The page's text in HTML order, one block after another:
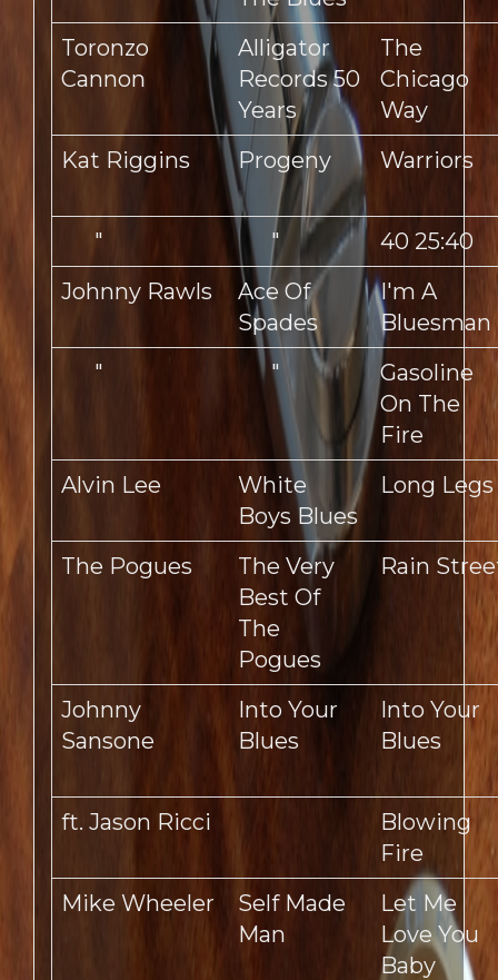
Toronzo
Cannon
Alligator
Records 50
Years
The
Chicago
Way
Kat Riggins
Progeny Warriors
" "
40 25:40
Johnny Rawls
Ace Of
Spades
I'm A
Bluesman
"
"
Gasoline
On The
Fire
Alvin Lee
White
Boys Blues
Long Legs
The Pogues
The Very
Best Of
The
Pogues
Rain
Johnny
Sansone
Into Your
Blues
Into Your
Blues
ft. Jason Ricci
Blowing
Fire
Mike Wheeler
Self Made
Man
Let Me
Love You
Baby